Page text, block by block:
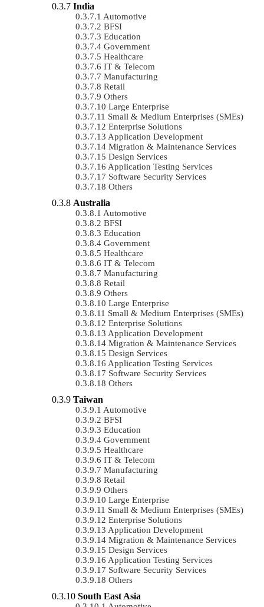
India
Automotive
BFSI
Education
Government
Healthcare
IT & Telecom
Manufacturing
Retail
Others
Large Enterprise
Small & Medium Enterprises (SMEs)
Enterprise Solutions
Application Development
Migration & Maintenance Services
Design Services
Application Testing Services
Software Security Services
Others
Australia
Automotive
BFSI
Education
Government
Healthcare
IT & Telecom
Manufacturing
Retail
Others
Large Enterprise
Small & Medium Enterprises (SMEs)
Enterprise Solutions
Application Development
Migration & Maintenance Services
Design Services
Application Testing Services
Software Security Services
Others
Taiwan
Automotive
BFSI
Education
Government
Healthcare
IT & Telecom
Manufacturing
Retail
Others
Large Enterprise
Small & Medium Enterprises (SMEs)
Enterprise Solutions
Application Development
Migration & Maintenance Services
Design Services
Application Testing Services
Software Security Services
Others
South East Asia